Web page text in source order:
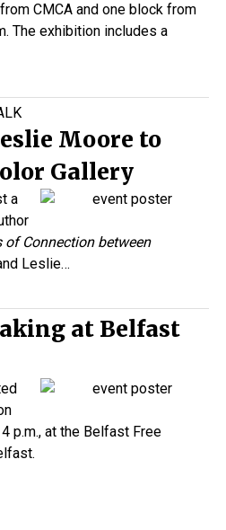
CMCA and one block from
The exhibition includes a
Moore to
Gallery
a
Connection between
Leslie…
at Belfast
p.m., at the Belfast Free